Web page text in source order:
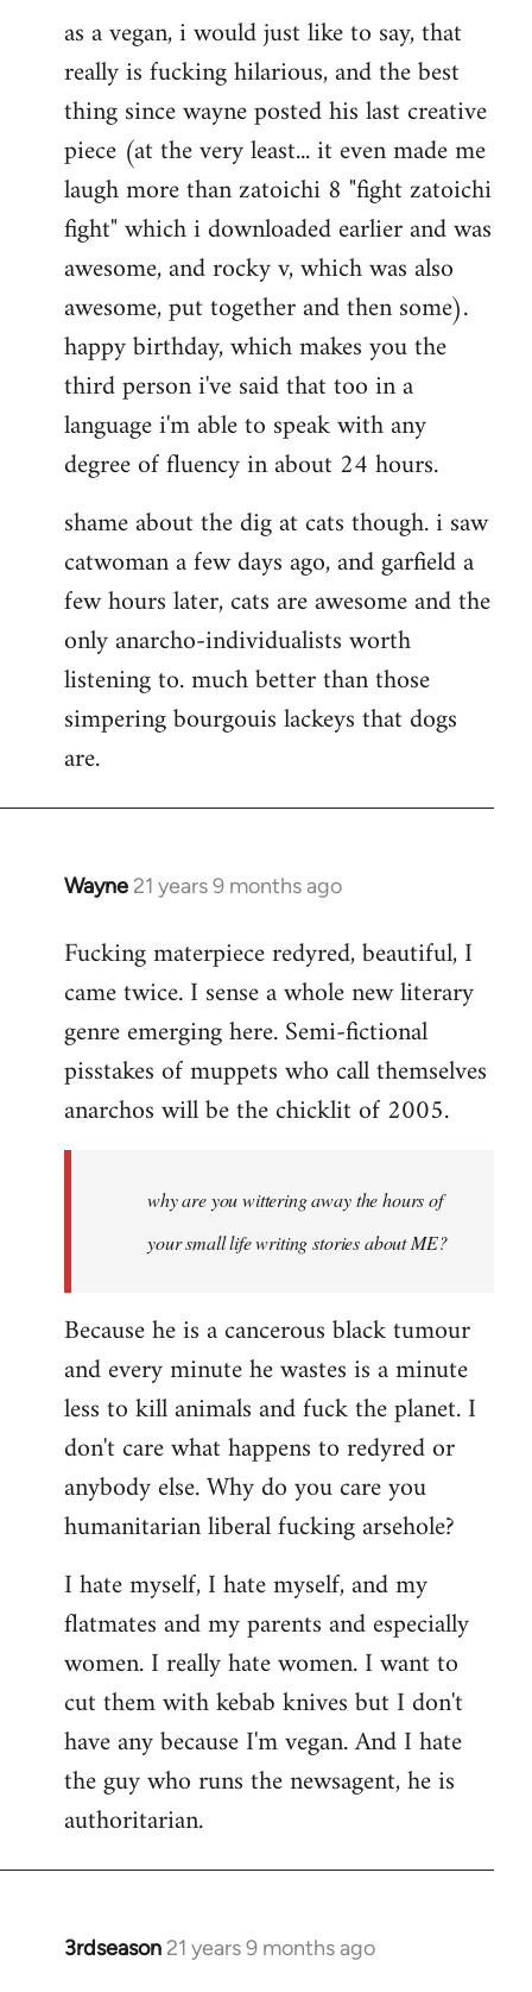
to
Welcome
libcom.org
as a vegan, i would just like to say, that
really is fucking hilarious, and the best
thing since wayne posted his last creative
piece (at the very least... it even made me
laugh more than zatoichi 8 "fight zatoichi
fight" which i downloaded earlier and was
awesome, and rocky v, which was also
awesome, put together and then some).
happy birthday, which makes you the
third person i've said that too in a
language i'm able to speak with any
degree of fluency in about 24 hours.
shame about the dig at cats though. i saw
catwoman a few days ago, and garfield a
few hours later, cats are awesome and the
only anarcho-individualists worth
listening to. much better than those
simpering bourgouis lackeys that dogs
are.
Wayne 21 years 9 months ago
In
to
Welcome
libcom.org
Fucking materpiece redyred, beautiful, I
came twice. I sense a whole new literary
genre emerging here. Semi-fictional
pisstakes of muppets who call themselves
anarchos will be the chicklit of 2005.
why are you wittering away the hours of
your small life writing stories about ME?
Because he is a cancerous black tumour
and every minute he wastes is a minute
less to kill animals and fuck the planet. I
don't care what happens to redyred or
anybody else. Why do you care you
humanitarian liberal fucking arsehole?
I hate myself, I hate myself, and my
flatmates and my parents and especially
women. I really hate women. I want to
cut them with kebab knives but I don't
have any because I'm vegan. And I hate
the guy who runs the newsagent, he is
authoritarian.
3rdseason 21 years 9 months ago
In